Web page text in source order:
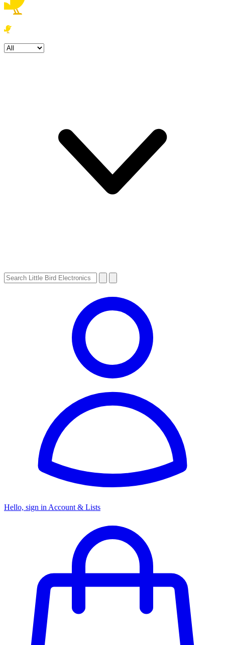
Hello, sign in Account & Lists